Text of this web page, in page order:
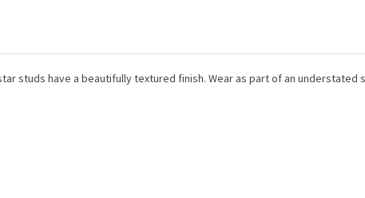
studs have a beautifully textured finish. Wear as part of an understated